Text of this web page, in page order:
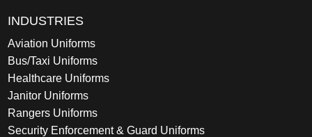
INDUSTRIES
Aviation Uniforms
Bus/Taxi Uniforms
Healthcare Uniforms
Janitor Uniforms
Rangers Uniforms
Security Enforcement & Guard Uniforms